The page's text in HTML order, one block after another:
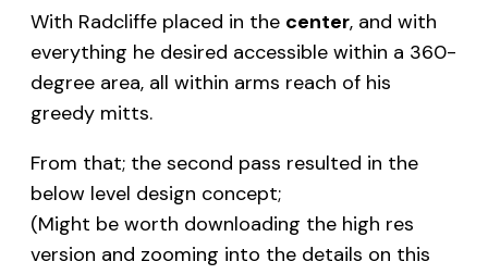
With Radcliffe placed in the center, and with
everything he desired accessible within a 360-
degree area, all within arms reach of his
greedy mitts.
From that; the second pass resulted in the
below level design concept;
(Might be worth downloading the high res
version and zooming into the details on this